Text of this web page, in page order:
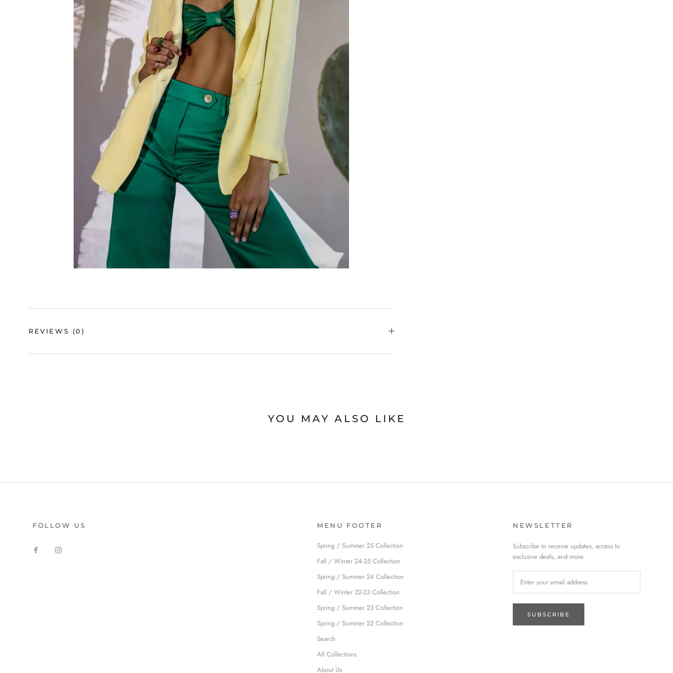
REVIEWS (0)
YOU MAY ALSO LIKE
FOLLOW US MENU FOOTER
Spring / Summer 25 Collection
Fall / Winter 24-25 Collection
Spring / Summer 24 Collection
Fall / Winter 22-23 Collection
Spring / Summer 23 Collection
Spring / Summer 22 Collection
Search
All Collections
About Us
NEWSLETTER
Subscribe to receive updates, access to
exclusive deals, and more.
SUBSCRIBE